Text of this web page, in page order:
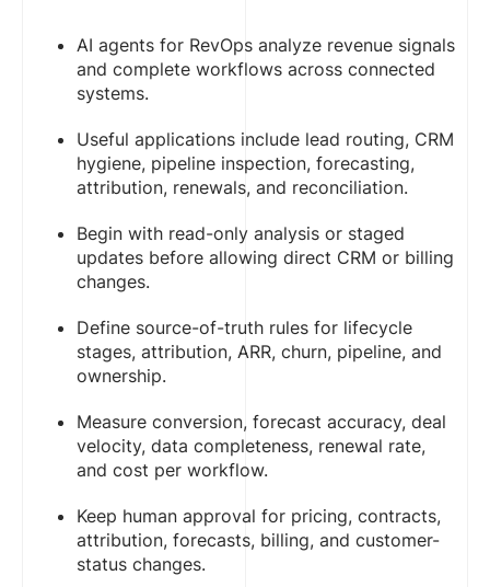
AI agents for RevOps analyze revenue signals
and complete workflows across connected
systems.
Useful applications include lead routing, CRM
hygiene, pipeline inspection, forecasting,
attribution, renewals, and reconciliation.
Begin with read-only analysis or staged
updates before allowing direct CRM or billing
changes.
Define source-of-truth rules for lifecycle
stages, attribution, ARR, churn, pipeline, and
ownership.
Measure conversion, forecast accuracy, deal
velocity, data completeness, renewal rate,
and cost per workflow.
Keep human approval for pricing, contracts,
attribution, forecasts, billing, and customer-
status changes.